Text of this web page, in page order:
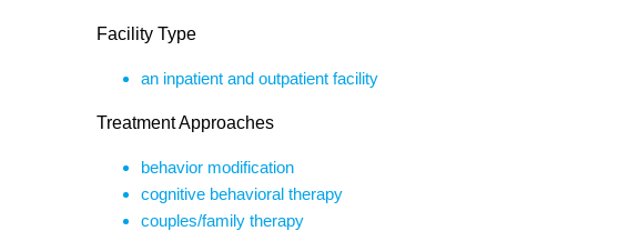
Facility Type
an inpatient and outpatient facility
Treatment Approaches
behavior modification
cognitive behavioral therapy
couples/family therapy